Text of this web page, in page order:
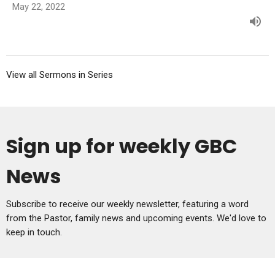
May 22, 2022
View all Sermons in Series
Sign up for weekly GBC
News
Subscribe to receive our weekly newsletter, featuring a word
from the Pastor, family news and upcoming events. We'd love to
keep in touch.